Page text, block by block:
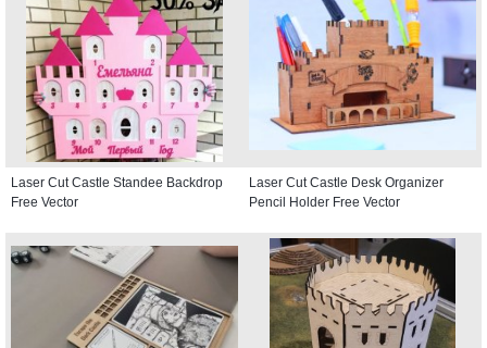
Laser Cut Castle Standee Backdrop
Free Vector
Laser Cut Castle Desk Organizer
Pencil Holder Free Vector